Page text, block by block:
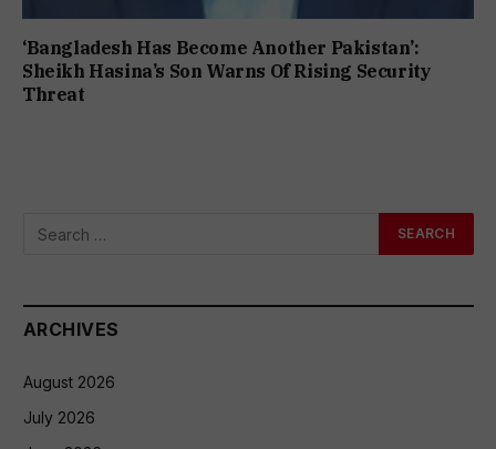
‘Bangladesh Has Become Another Pakistan’:
Sheikh Hasina’s Son Warns Of Rising Security
Threat
ARCHIVES
August 2026
July 2026